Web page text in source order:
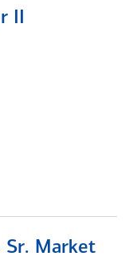
II
Sr. Market